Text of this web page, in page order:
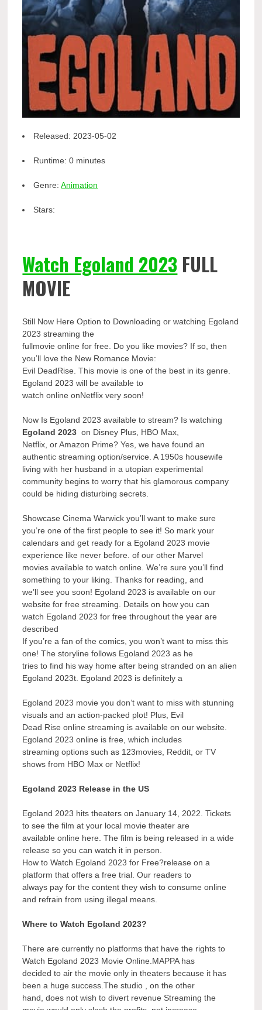
Released: 2023-05-02
Runtime:0 minutes
Genre:Animation
Stars:
Watch Egoland 2023 FULL
MOVIE
Still Now Here Option to Downloading or watching Egoland
2023 streaming the
fullmovie online for free. Do you like movies? If so, then
you’ll love the New Romance Movie:
Evil DeadRise. This movie is one of the best in its genre.
Egoland 2023 will be available to
watch online onNetflix very soon!
Now Is Egoland 2023 available to stream? Is watching
Egoland 2023 on Disney Plus, HBO Max,
Netflix, or Amazon Prime? Yes, we have found an
authentic streaming option/service. A 1950s housewife
living with her husband in a utopian experimental
community begins to worry that his glamorous company
could be hiding disturbing secrets.
Showcase Cinema Warwick you’ll want to make sure
you’re one of the first people to see it! So mark your
calendars and get ready for a Egoland 2023 movie
experience like never before. of our other Marvel
movies available to watch online. We’re sure you’ll find
something to your liking. Thanks for reading, and
we’ll see you soon! Egoland 2023 is available on our
website for free streaming. Details on how you can
watch Egoland 2023 for free throughout the year are
described
If you’re a fan of the comics, you won’t want to miss this
one! The storyline follows Egoland 2023 as he
tries to find his way home after being stranded on an alien
Egoland 2023t. Egoland 2023 is definitely a
Egoland 2023 movie you don’t want to miss with stunning
visuals and an action-packed plot! Plus, Evil
Dead Rise online streaming is available on our website.
Egoland 2023 online is free, which includes
streaming options such as 123movies, Reddit, or TV
shows from HBO Max or Netflix!
Egoland 2023 Release in the US
Egoland 2023 hits theaters on January 14, 2022. Tickets
to see the film at your local movie theater are
available online here. The film is being released in a wide
release so you can watch it in person.
How to Watch Egoland 2023 for Free?release on a
platform that offers a free trial. Our readers to
always pay for the content they wish to consume online
and refrain from using illegal means.
Where to Watch Egoland 2023?
There are currently no platforms that have the rights to
Watch Egoland 2023 Movie Online.MAPPA has
decided to air the movie only in theaters because it has
been a huge success.The studio , on the other
hand, does not wish to divert revenue Streaming the